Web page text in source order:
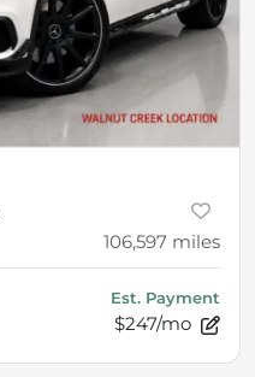
106,597 miles
Est. Payment
$247/mo